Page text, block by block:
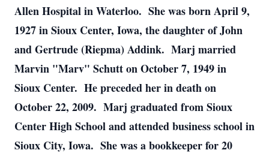
Allen Hospital in Waterloo. She was born April 9,
1927 in Sioux Center, Iowa, the daughter of John
and Gertrude (Riepma) Addink. Marj married
Marvin "Marv" Schutt on October 7, 1949 in
Sioux Center. He preceded her in death on
October 22, 2009. Marj graduated from Sioux
Center High School and attended business school in
Sioux City, Iowa. She was a bookkeeper for 20